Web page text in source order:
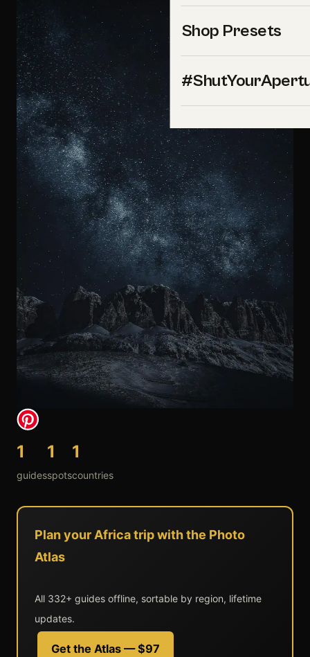
Shop Presets
1
guides
1
spots
1
countries
Plan your Africa trip with the Photo
Atlas
All 332+ guides offline, sortable by region, lifetime
updates.
Get the Atlas — $97